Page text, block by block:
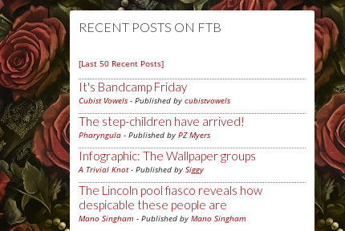
RECENT POSTS ON FTB
[Last 50 Recent Posts]
It's Bandcamp Friday
Cubist Vowels - Published by cubistvowels
The step-children have arrived!
Pharyngula - Published by PZ Myers
Infographic: The Wallpaper groups
A Trivial Knot- Published by Siggy
The Lincoln pool fiasco reveals how
despicable these people are
Mano Singham - Published by Mano Singham